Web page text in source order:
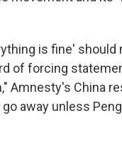
is fine' should
of forcing
Amnesty's China
away unless